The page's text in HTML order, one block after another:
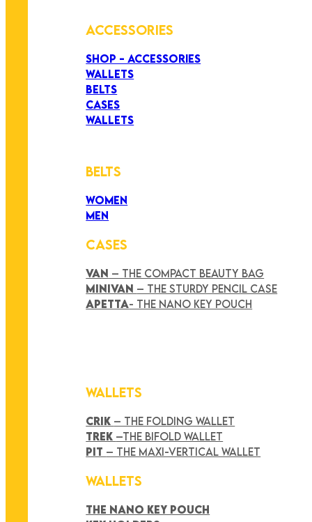
ACCESSORIES
SHOP - ACCESSORIES
WALLETS
BELTS
CASES
WALLETS
BELTS
WOMEN
MEN
CASES
VAN – THE COMPACT BEAUTY BAG
MINIVAN – THE STURDY PENCIL CASE
APETTA- THE NANO KEY POUCH
WALLETS
CRIK – THE FOLDING WALLET
TREK –THE BIFOLD WALLET
PIT – THE MAXI-VERTICAL WALLET
WALLETS
THE NANO KEY POUCH